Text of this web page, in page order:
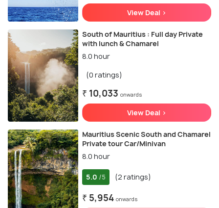
View Deal >
South of Mauritius : Full day Private
with lunch & Chamarel
8.0 hour
(0 ratings)
₹ 10,033 onwards
View Deal >
Mauritius Scenic South and Chamarel
Private tour Car/Minivan
8.0 hour
5.0 /5 (2 ratings)
₹ 5,954 onwards